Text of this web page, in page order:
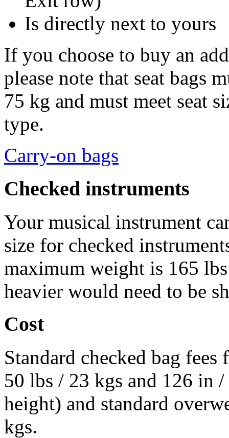
Is directly next to yours
If you choose to buy an
please note that seat bags
75 kg and must meet seat
type.
Carry-on bags
Checked instruments
Your musical instrument
size for checked
maximum weight is 165
heavier would need to be
Cost
Standard checked bag
50 lbs / 23 kgs and 126 in
height) and standard
kgs.